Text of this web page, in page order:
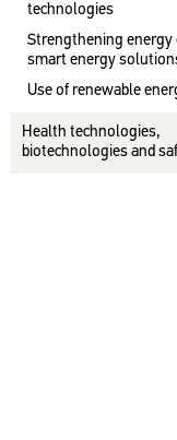
technologies
Strengthening energy
smart energy
Use of renewable
Health technologies,
biotechnologies and